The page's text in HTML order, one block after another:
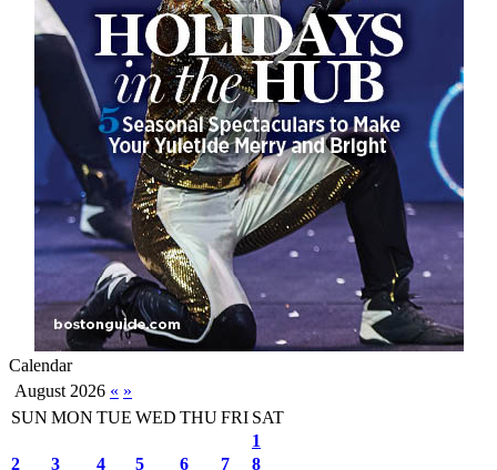
Calendar
August 2026 « »
SUN MON TUE WED THUFRI SAT
1
2
3 4 5 6 7
8